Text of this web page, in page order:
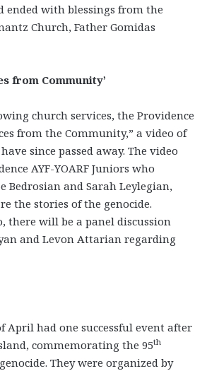
ended with blessings from the
Church, Father Gomidas
from Community’
church services, the Providence
from the Community,” a video of
since passed away. The video
AYF-YOARF Juniors who
Bedrosian and Sarah Leylegian,
the stories of the genocide.
there will be a panel discussion
and Levon Attarian regarding
April had one successful event after
commemorating the 95th
They were organized by